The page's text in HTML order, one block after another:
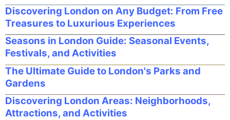
Discovering London on Any Budget: From Free
Treasures to Luxurious Experiences
Seasons in London Guide: Seasonal Events,
Festivals, and Activities
The Ultimate Guide to London's Parks and
Gardens
Discovering London Areas: Neighborhoods,
Attractions, and Activities